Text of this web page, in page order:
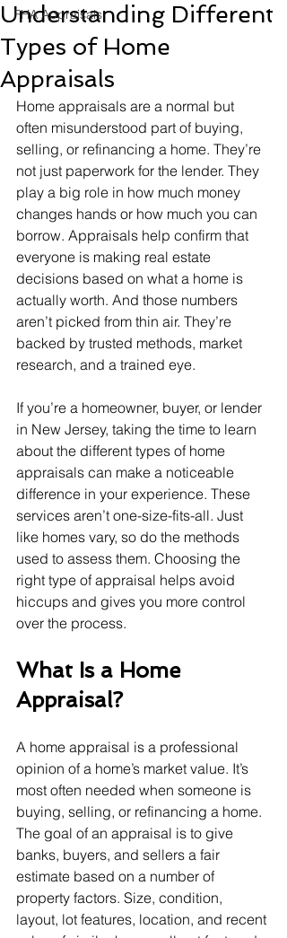
FHA Appraisals
Understanding Different
Types of Home
Appraisals
Home appraisals are a normal but
often misunderstood part of buying,
selling, or refinancing a home. They’re
not just paperwork for the lender. They
play a big role in how much money
changes hands or how much you can
borrow. Appraisals help confirm that
everyone is making real estate
decisions based on what a home is
actually worth. And those numbers
aren’t picked from thin air. They’re
backed by trusted methods, market
research, and a trained eye.
If you’re a homeowner, buyer, or lender
in New Jersey, taking the time to learn
about the different types of home
appraisals can make a noticeable
difference in your experience. These
services aren’t one-size-fits-all. Just
like homes vary, so do the methods
used to assess them. Choosing the
right type of appraisal helps avoid
hiccups and gives you more control
over the process.
What Is a Home
Appraisal?
A home appraisal is a professional
opinion of a home’s market value. It’s
most often needed when someone is
buying, selling, or refinancing a home.
The goal of an appraisal is to give
banks, buyers, and sellers a fair
estimate based on a number of
property factors. Size, condition,
layout, lot features, location, and recent